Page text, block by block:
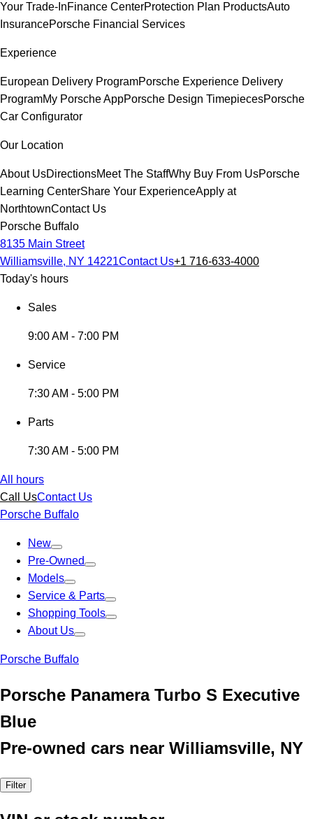
Your Trade-InFinance CenterProtection Plan ProductsAuto
InsurancePorsche Financial Services
Experience
European Delivery ProgramPorsche Experience Delivery
ProgramMy Porsche AppPorsche Design TimepiecesPorsche
Car Configurator
Our Location
About UsDirectionsMeet The StaffWhy Buy From UsPorsche
Learning CenterShare Your ExperienceApply at
NorthtownContact Us
Porsche Buffalo
8135 Main Street
Williamsville, NY 14221Contact Us+1 716-633-4000
Today's hours
Sales
9:00 AM - 7:00 PM
Service
7:30 AM - 5:00 PM
Parts
7:30 AM - 5:00 PM
All hours
Call UsContact Us
Porsche Buffalo
New
Pre-Owned
Models
Service & Parts
Shopping Tools
About Us
Porsche Buffalo
Porsche Panamera Turbo S Executive
Blue
Pre-owned cars near Williamsville, NY
Filter